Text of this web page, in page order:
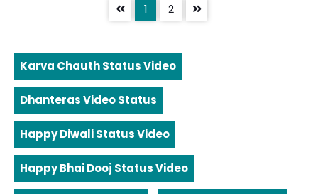
1 2
Karva Chauth Status Video
Dhanteras Video Status
Happy Diwali Status Video
Happy Bhai Dooj Status Video